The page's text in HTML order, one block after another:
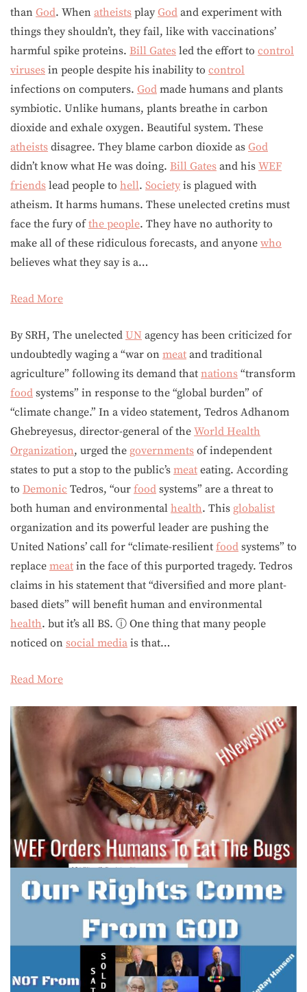
than God. When atheists play God and experiment with
things they shouldn’t, they fail, like with vaccinations’
harmful spike proteins. Bill Gates led the effort to control
viruses in people despite his inability to control
infections on computers. God made humans and plants
symbiotic. Unlike humans, plants breathe in carbon
dioxide and exhale oxygen. Beautiful system. These
atheists disagree. They blame carbon dioxide as God
didn’t know what He was doing. Bill Gates and his WEF
friends lead people to hell. Society is plagued with
atheism. It harms humans. These unelected cretins must
face the fury ofthe people. They have no authority to
make all of these ridiculous forecasts, and anyone who
believes what they say is a…
Read More
By SRH, The unelected UN agency has been criticized for
undoubtedly waging a “war on meat and traditional
agriculture” following its demand that nations “transform
food systems” in response to the “global burden” of
“climate change.” In a video statement, Tedros Adhanom
Ghebreyesus, director-general of the World Health
Organization, urged the governments of independent
states to put a stop to the public’s meat eating. According
to Demonic Tedros, “our food systems” are a threat to
both human and environmental health. This globalist
organization and its powerful leader are pushing the
United Nations’ call for “climate-resilient food systems” to
replace meat in the face of this purported tragedy. Tedros
claims in his statement that “diversified and more plant-
based diets” will benefit human and environmental
health. but it’s all BS. ⓘ One thing that many people
noticed on social media is that…
Read More